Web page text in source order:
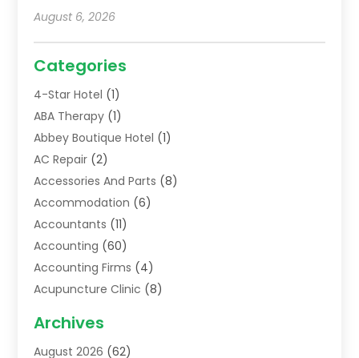
August 6, 2026
Categories
4-Star Hotel (1)
ABA Therapy (1)
Abbey Boutique Hotel (1)
AC Repair (2)
Accessories And Parts (8)
Accommodation (6)
Accountants (11)
Accounting (60)
Accounting Firms (4)
Acupuncture Clinic (8)
Addiction Treatment Centre
Adoption(8)
Archives
August 2026 (62)